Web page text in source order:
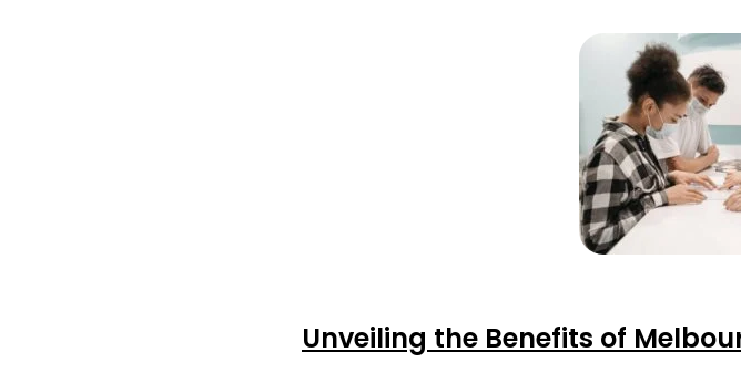
Unveiling the Benefits of